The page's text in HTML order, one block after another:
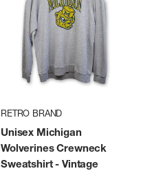
RETRO BRAND
Unisex Michigan
Wolverines Crewneck
Sweatshirt- Vintage